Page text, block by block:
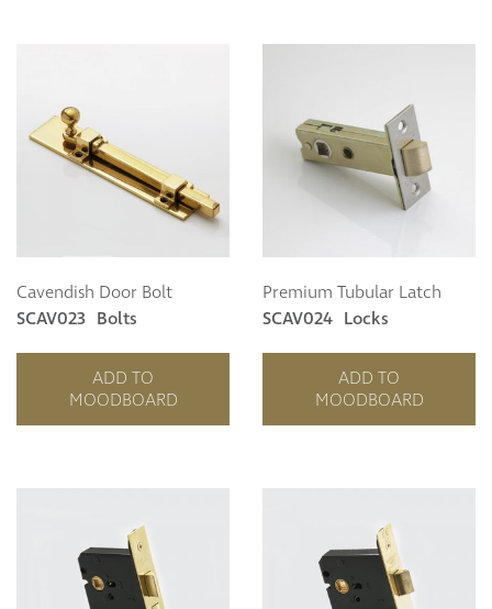
Cavendish Door Bolt
SCAV023 Bolts
ADD TO
MOODBOARD
Premium Tubular Latch
SCAV024 Locks
ADD TO
MOODBOARD